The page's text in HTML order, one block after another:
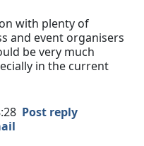
with plenty of
and event organisers
be very much
in the current
Post reply